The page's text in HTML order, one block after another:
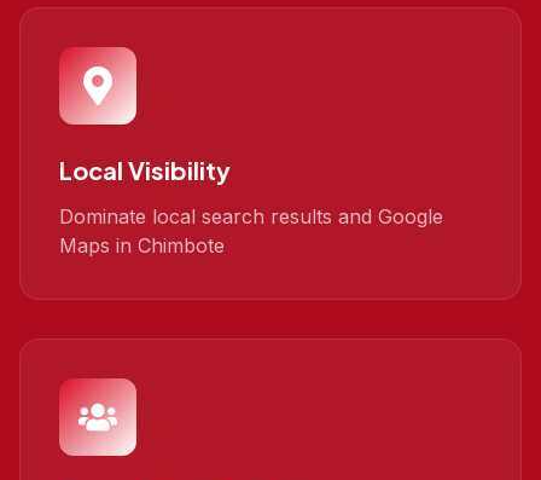
Local Visibility
Dominate local search results and Google
Maps in Chimbote